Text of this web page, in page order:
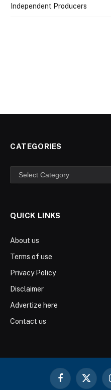
Independent Producers
CATEGORIES
Categories
QUICK LINKS
About us
Terms of use
Privacy Policy
Disclaimer
Advertize here
Contact us
Facebook
X